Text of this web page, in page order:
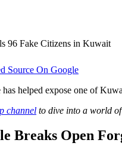
Source On Google
helped expose one of
channel to dive into a world
Breaks Open